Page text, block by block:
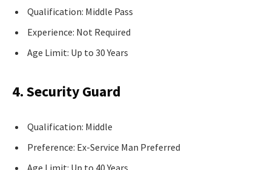
Qualification: Middle Pass
Experience: Not Required
Age Limit: Up to 30 Years
4. Security Guard
Qualification: Middle
Preference: Ex-Service Man Preferred